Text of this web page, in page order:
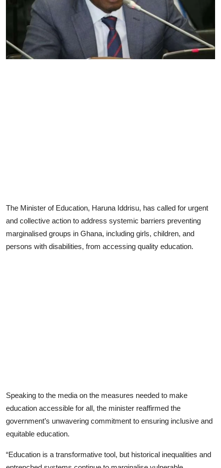
The Minister of Education, Haruna Iddrisu, has called for urgent
and collective action to address systemic barriers preventing
marginalised groups in Ghana, including girls, children, and
persons with disabilities, from accessing quality education.
Speaking to the media on the measures needed to make
education accessible for all, the minister reaffirmed the
government’s unwavering commitment to ensuring inclusive and
equitable education.
“Education is a transformative tool, but historical inequalities and